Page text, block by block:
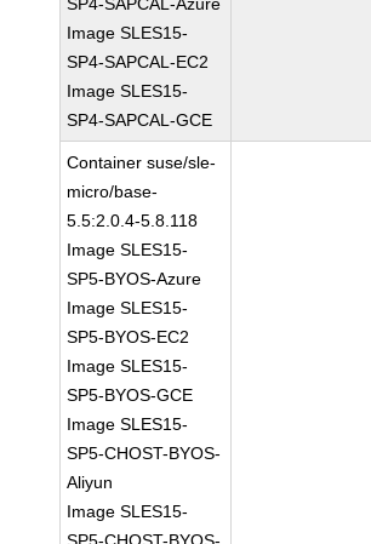
Image SLES15-
SP4-SAPCAL-EC2
Image SLES15-
SP4-SAPCAL-GCE
Container suse/sle-
micro/base-
5.5:2.0.4-5.8.118
Image SLES15-
SP5-BYOS-Azure
Image SLES15-
SP5-BYOS-EC2
Image SLES15-
SP5-BYOS-GCE
Image SLES15-
SP5-CHOST-BYOS-
Aliyun
Image SLES15-